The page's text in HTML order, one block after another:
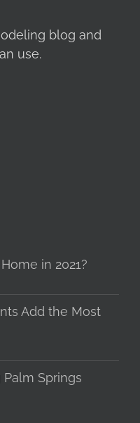
blog and
use.
in 2021?
Add the Most
Springs